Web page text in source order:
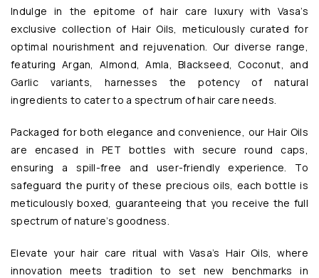
Indulge in the epitome of hair care luxury with Vasa’s
exclusive collection of Hair Oils, meticulously curated for
optimal nourishment and rejuvenation. Our diverse range,
featuring Argan, Almond, Amla, Blackseed, Coconut, and
Garlic variants, harnesses the potency of natural
ingredients to cater to a spectrum of hair care needs.
Packaged for both elegance and convenience, our Hair Oils
are encased in PET bottles with secure round caps,
ensuring a spill-free and user-friendly experience. To
safeguard the purity of these precious oils, each bottle is
meticulously boxed, guaranteeing that you receive the full
spectrum of nature’s goodness.
Elevate your hair care ritual with Vasa’s Hair Oils, where
innovation meets tradition to set new benchmarks in